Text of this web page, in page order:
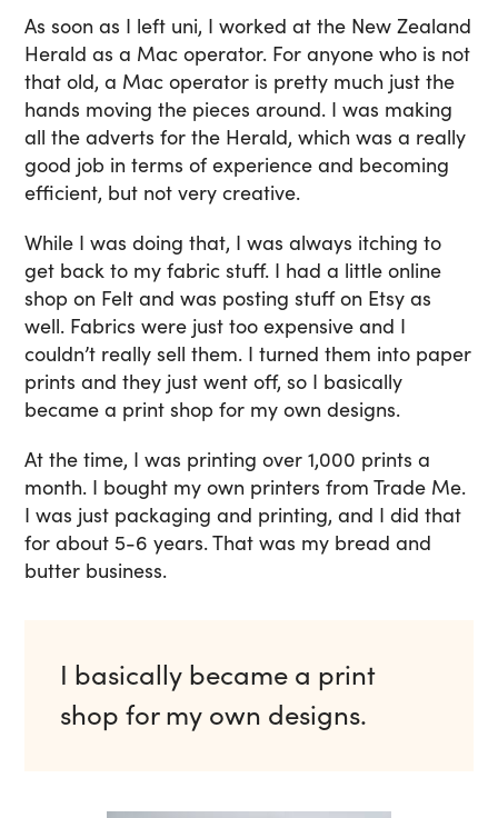
As soon as I left uni, I worked at the New Zealand
Herald as a Mac operator. For anyone who is not
that old, a Mac operator is pretty much just the
hands moving the pieces around. I was making
all the adverts for the Herald, which was a really
good job in terms of experience and becoming
efficient, but not very creative.
While I was doing that, I was always itching to
get back to my fabric stuff. I had a little online
shop on Felt and was posting stuff on Etsy as
well. Fabrics were just too expensive and I
couldn’t really sell them. I turned them into paper
prints and they just went off, so I basically
became a print shop for my own designs.
At the time, I was printing over 1,000 prints a
month. I bought my own printers from Trade Me.
I was just packaging and printing, and I did that
for about 5-6 years. That was my bread and
butter business.
I basically became a print
shop for my own designs.